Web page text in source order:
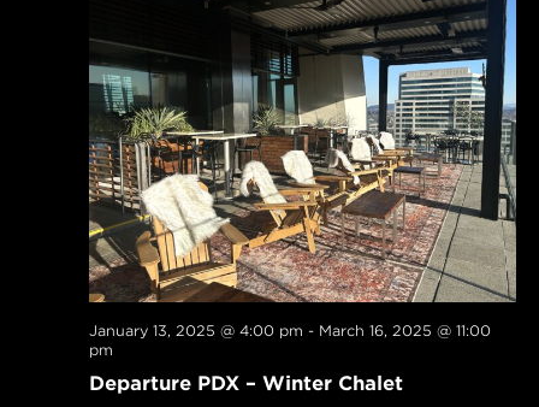
January 13, 2025 @ 4:00 pm - March 16, 2025 @ 11:00
pm
Departure PDX – Winter Chalet